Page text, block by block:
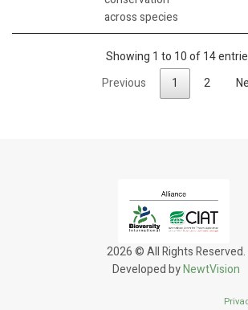
across species
Showing 1 to 10 of 14
Previous
1 2
2026 © All Rights Reserved.
Developed byNewtVision